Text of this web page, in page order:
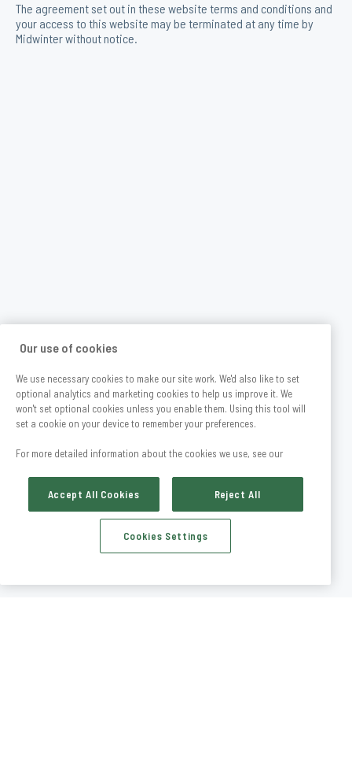
The agreement set out in these website terms and conditions and
your access to this website may be terminated at any time by
Midwinter without notice.
Our use of cookies
We use necessary cookies to make our site work. We'd also like to set
optional analytics and marketing cookies to help us improve it. We
won't set optional cookies unless you enable them. Using this tool will
set a cookie on your device to remember your preferences.
For more detailed information about the cookies we use, see our
Accept All Cookies Reject All
Cookies Settings